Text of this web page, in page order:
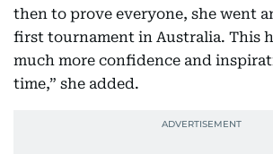
then to prove everyone, she went
first tournament in Australia. This
much more confidence and
time,” she added.